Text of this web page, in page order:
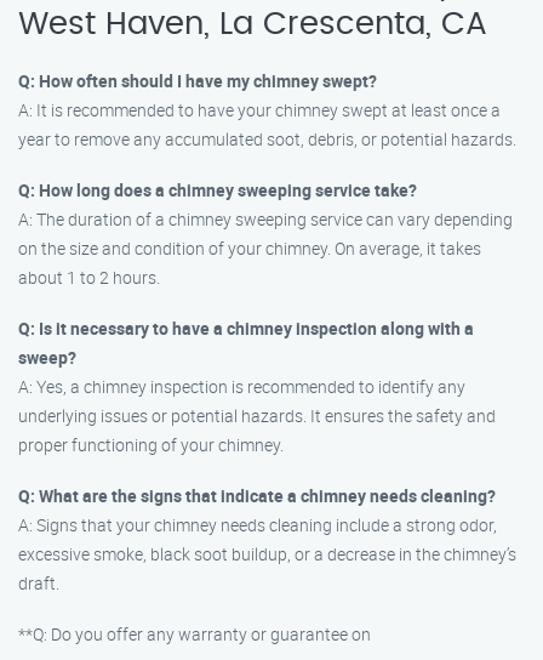
West Haven, La Crescenta, CA
Q: How often should I have my chimney swept?
A: It is recommended to have your chimney swept at least once a
year to remove any accumulated soot, debris, or potential hazards.
Q: How long does a chimney sweeping service take?
A: The duration of a chimney sweeping service can vary depending
on the size and condition of your chimney. On average, it takes
about 1 to 2 hours.
Q: Is it necessary to have a chimney inspection along with a
sweep?
A: Yes, a chimney inspection is recommended to identify any
underlying issues or potential hazards. It ensures the safety and
proper functioning of your chimney.
Q: What are the signs that indicate a chimney needs cleaning?
A: Signs that your chimney needs cleaning include a strong odor,
excessive smoke, black soot buildup, or a decrease in the chimney’s
draft.
**Q: Do you offer any warranty or guarantee on